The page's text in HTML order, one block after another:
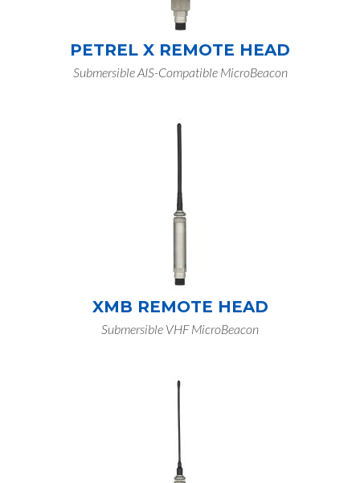
PETREL X REMOTE HEAD
Submersible AIS-Compatible MicroBeacon
XMB REMOTE HEAD
Submersible VHF MicroBeacon